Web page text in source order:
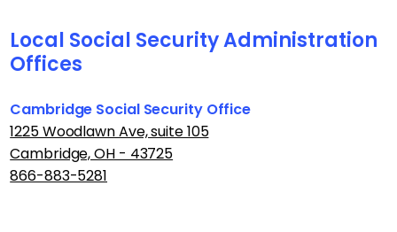
Local Social Security Administration
Offices
Cambridge Social Security Office
1225 Woodlawn Ave, suite 105
Cambridge, OH - 43725
866-883-5281